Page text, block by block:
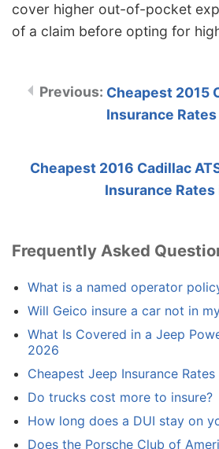
cover higher out-of-pocket
of a claim before opting for
Cheapest 2015
Insurance
Cheapest 2016 Cadillac
Insurance
Frequently Asked
What is a named operator
Will Geico insure a car not in
What Is Covered in a Jeep
2026
Cheapest Jeep Insurance
Do trucks cost more to insure?
How long does a DUI stay on
Does the Porsche Club of